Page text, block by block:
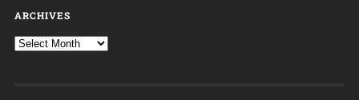
ARCHIVES